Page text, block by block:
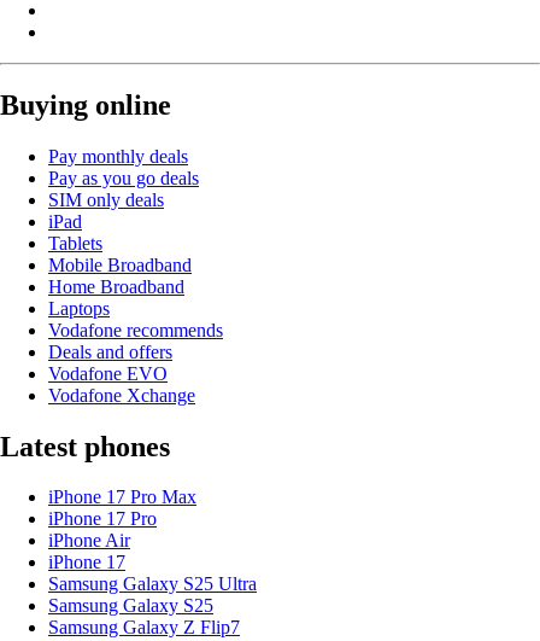
Buying online
Pay monthly deals
Pay as you go deals
SIM only deals
iPad
Tablets
Mobile Broadband
Home Broadband
Laptops
Vodafone recommends
Deals and offers
Vodafone EVO
Vodafone Xchange
Latest phones
iPhone 17 Pro Max
iPhone 17 Pro
iPhone Air
iPhone 17
Samsung Galaxy S25 Ultra
Samsung Galaxy S25
Samsung Galaxy Z Flip7